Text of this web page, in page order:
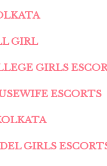
GIRL
GIRLS
ESCORTS
GIRLS